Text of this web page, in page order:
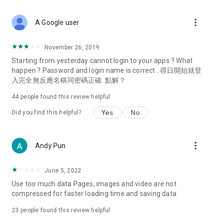
Deals & Discounts – Gathering the latest discount codes and
spring/summer promotions, hotel buffet and all-you-can-eat
deals, clearance sales, and online shopping discounts.
Food – Introducing affordable options such as buffets, all-
vegetarian options, along with recommendations for must-
try restaurants in Hong Kong and overseas, and a series of
Women's Section – Beauty editors unbox and test the latest
cosmetics and skincare products, share skincare and makeup
(Hong Kong dramas, Japanese dramas, Korean dramas,
American dramas, new Netflix series), movies, and other
trending topics in the city.
A Google user more_vert
November 26, 2019
Starting from yesterday cannot login to your apps ? What
happen ? Password and login name is correct . 尋日開始就登
入完全無反應名稱同密碼正確. 點解？
44 people found this review helpful
Did you find this helpful? Yes No
Andy Pun more_vert
June 5, 2022
Use too much data Pages, images and video are not
compressed for faster loading time and saving data
23 people found this review helpful